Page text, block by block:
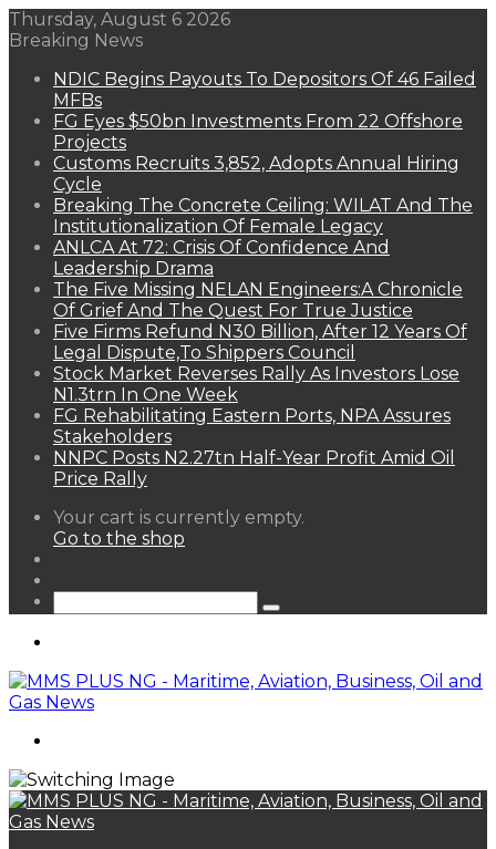
Thursday, August 6 2026
Breaking News
NDIC Begins Payouts To Depositors Of 46 Failed
MFBs
FG Eyes $50bn Investments From 22 Offshore
Projects
Customs Recruits 3,852, Adopts Annual Hiring
Cycle
Breaking The Concrete Ceiling: WILAT And The
Institutionalization Of Female Legacy
ANLCA At 72: Crisis Of Confidence And
Leadership Drama
The Five Missing NELAN Engineers:A Chronicle
Of Grief And The Quest For True Justice
Five Firms Refund N30 Billion, After 12 Years Of
Legal Dispute,To Shippers Council
Stock Market Reverses Rally As Investors Lose
N1.3trn In One Week
FG Rehabilitating Eastern Ports, NPA Assures
Stakeholders
NNPC Posts N2.27tn Half-Year Profit Amid Oil
Price Rally
View
your
Your cart is currently empty.
Go to the shop
Search